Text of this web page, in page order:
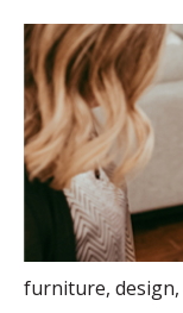
furniture, design,